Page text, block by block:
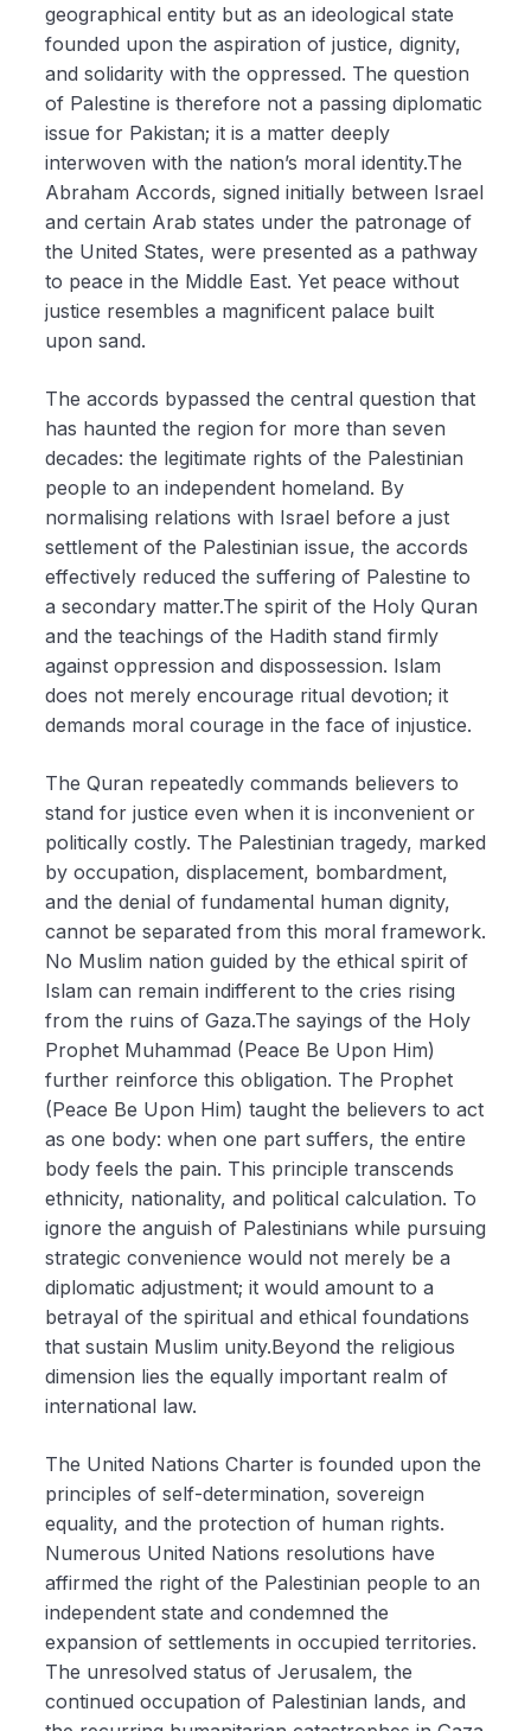
geographical entity but as an ideological state
founded upon the aspiration of justice, dignity,
and solidarity with the oppressed. The question
of Palestine is therefore not a passing diplomatic
issue for Pakistan; it is a matter deeply
interwoven with the nation’s moral identity.The
Abraham Accords, signed initially between Israel
and certain Arab states under the patronage of
the United States, were presented as a pathway
to peace in the Middle East. Yet peace without
justice resembles a magnificent palace built
upon sand.
The accords bypassed the central question that
has haunted the region for more than seven
decades: the legitimate rights of the Palestinian
people to an independent homeland. By
normalising relations with Israel before a just
settlement of the Palestinian issue, the accords
effectively reduced the suffering of Palestine to
a secondary matter.The spirit of the Holy Quran
and the teachings of the Hadith stand firmly
against oppression and dispossession. Islam
does not merely encourage ritual devotion; it
demands moral courage in the face of injustice.
The Quran repeatedly commands believers to
stand for justice even when it is inconvenient or
politically costly. The Palestinian tragedy, marked
by occupation, displacement, bombardment,
and the denial of fundamental human dignity,
cannot be separated from this moral framework.
No Muslim nation guided by the ethical spirit of
Islam can remain indifferent to the cries rising
from the ruins of Gaza.The sayings of the Holy
Prophet Muhammad (Peace Be Upon Him)
further reinforce this obligation. The Prophet
(Peace Be Upon Him) taught the believers to act
as one body: when one part suffers, the entire
body feels the pain. This principle transcends
ethnicity, nationality, and political calculation. To
ignore the anguish of Palestinians while pursuing
strategic convenience would not merely be a
diplomatic adjustment; it would amount to a
betrayal of the spiritual and ethical foundations
that sustain Muslim unity.Beyond the religious
dimension lies the equally important realm of
international law.
The United Nations Charter is founded upon the
principles of self-determination, sovereign
equality, and the protection of human rights.
Numerous United Nations resolutions have
affirmed the right of the Palestinian people to an
independent state and condemned the
expansion of settlements in occupied territories.
The unresolved status of Jerusalem, the
continued occupation of Palestinian lands, and